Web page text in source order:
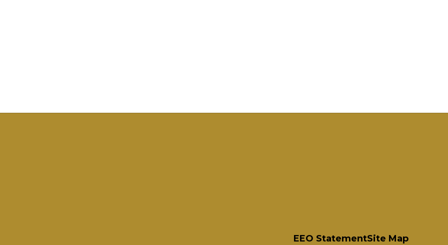
EEO StatementSite Map